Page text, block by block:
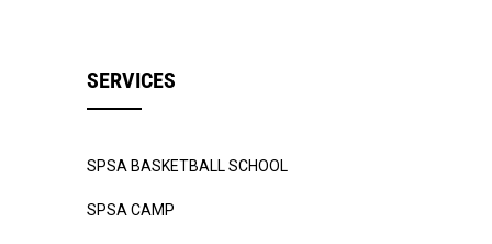
SERVICES
SPSA BASKETBALL SCHOOL
SPSA CAMP